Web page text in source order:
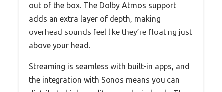
out of the box. The Dolby Atmos support
adds an extra layer of depth, making
overhead sounds feel like they’re floating just
above your head.
Streaming is seamless with built-in apps, and
the integration with Sonos means you can